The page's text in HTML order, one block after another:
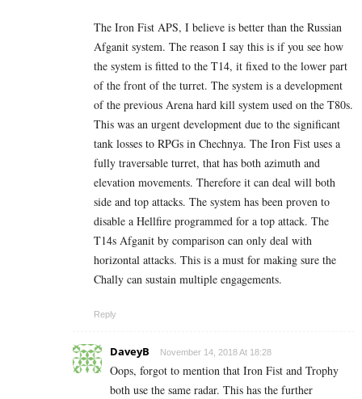
The Iron Fist APS, I believe is better than the Russian
Afganit system. The reason I say this is if you see how
the system is fitted to the T14, it fixed to the lower part
of the front of the turret. The system is a development
of the previous Arena hard kill system used on the T80s.
This was an urgent development due to the significant
tank losses to RPGs in Chechnya. The Iron Fist uses a
fully traversable turret, that has both azimuth and
elevation movements. Therefore it can deal will both
side and top attacks. The system has been proven to
disable a Hellfire programmed for a top attack. The
T14s Afganit by comparison can only deal with
horizontal attacks. This is a must for making sure the
Chally can sustain multiple engagements.
Reply
DaveyB November 14, 2018 At 18:28
Oops, forgot to mention that Iron Fist and Trophy
both use the same radar. This has the further